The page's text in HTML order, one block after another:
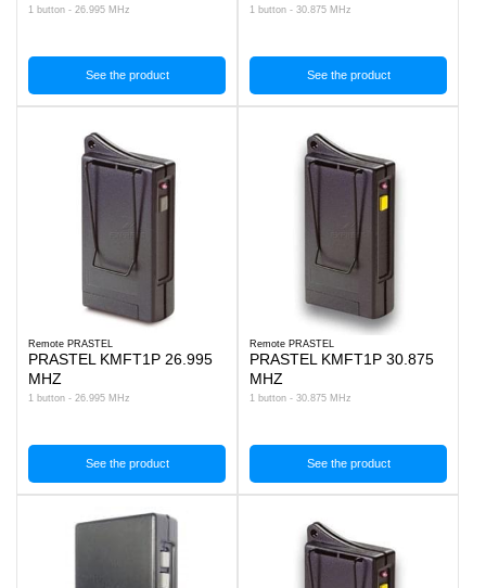
1 button - 26.995 MHz
See the product
1 button - 30.875 MHz
See the product
Remote PRASTEL
PRASTEL KMFT1P 26.995
MHZ
1 button - 26.995 MHz
See the product
Remote PRASTEL
PRASTEL KMFT1P 30.875
MHZ
1 button - 30.875 MHz
See the product